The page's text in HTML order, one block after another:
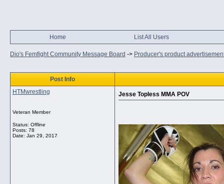
Home List All Users
Dio's Femfight Community Message Board -> Producer's product
Post Info
HTMwrestling
Veteran Member
Status: Offline
Posts: 78
Date: Jan 29, 2017
Jesse Topless MMA POV